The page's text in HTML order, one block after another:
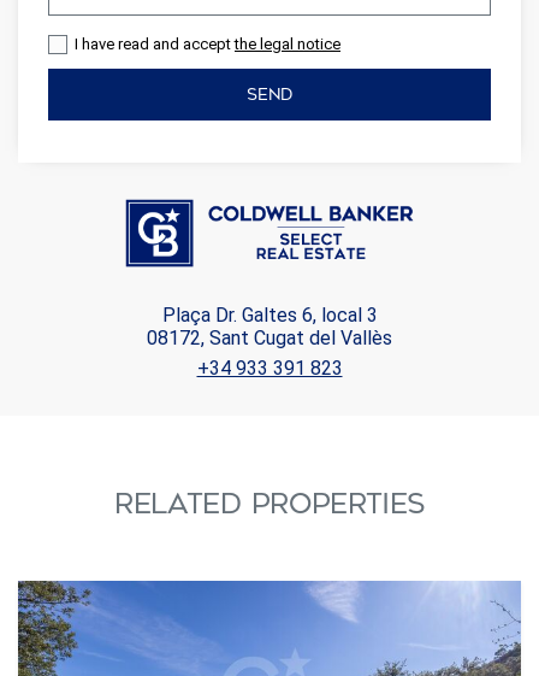
I have read and acceptthe legal notice
SEND
Plaça Dr. Galtes 6, local 3
08172, Sant Cugat del Vallès
+34 933 391 823
RELATED PROPERTIES